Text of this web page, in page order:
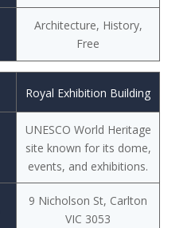
Architecture, History,
Free
Royal Exhibition Building
UNESCO World Heritage
site known for its dome,
events, and exhibitions.
9 Nicholson St, Carlton
VIC 3053